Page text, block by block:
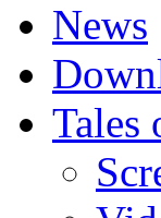
News
Tales